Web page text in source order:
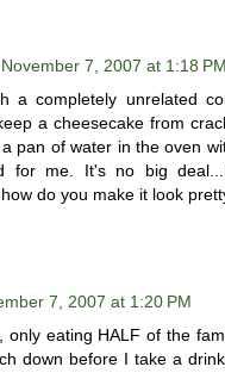
November 7, 2007 at 1:18 PM
a completely unrelated
a cheesecake from
pan of water in the oven
for me. It's no big
do you make it look
7, 2007 at 1:20 PM
only eating HALF of the
down before I take a